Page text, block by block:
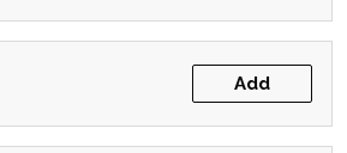
Add